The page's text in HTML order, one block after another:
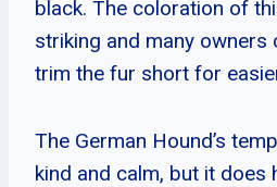
black. The coloration of
striking and many owners
trim the fur short for
The German Hound’s
kind and calm, but it does